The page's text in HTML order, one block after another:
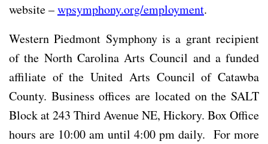
website –wpsymphony.org/employment.
Western Piedmont Symphony is a grant recipient
of the North Carolina Arts Council and a funded
affiliate of the United Arts Council of Catawba
County. Business offices are located on the SALT
Block at 243 Third Avenue NE, Hickory. Box Office
hours are 10:00 am until 4:00 pm daily. For more